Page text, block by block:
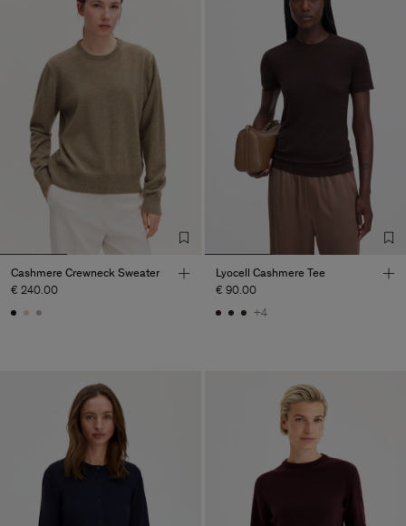
Cashmere Crewneck Sweater
€ 240.00
Lyocell Cashmere Tee
€ 90.00
+4